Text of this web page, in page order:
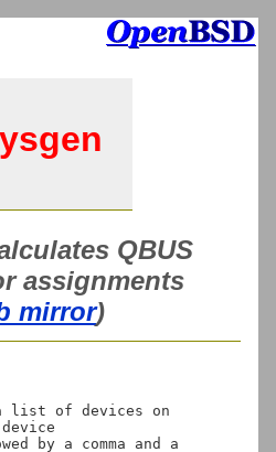
QBUS
assignments
mirror)
a list of devices on
by a comma and a